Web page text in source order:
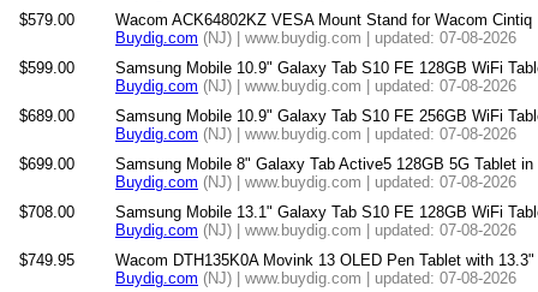
$579.00
Wacom ACK64802KZ VESA Mount Stand for Wacom
Buydig.com (NJ) | www.buydig.com | updated: 07-08-2026
$599.00
Samsung Mobile 10.9" Galaxy Tab S10 FE 128GB WiFi
Buydig.com (NJ) | www.buydig.com | updated: 07-08-2026
$689.00
Samsung Mobile 10.9" Galaxy Tab S10 FE 256GB WiFi
Buydig.com (NJ) | www.buydig.com | updated: 07-08-2026
$699.00
Samsung Mobile 8" Galaxy Tab Active5 128GB 5G Tablet
Buydig.com (NJ) | www.buydig.com | updated: 07-08-2026
$708.00
Samsung Mobile 13.1" Galaxy Tab S10 FE 128GB WiFi
Buydig.com (NJ) | www.buydig.com | updated: 07-08-2026
$749.95
Wacom DTH135K0A Movink 13 OLED Pen Tablet with
Buydig.com (NJ) | www.buydig.com | updated: 07-08-2026